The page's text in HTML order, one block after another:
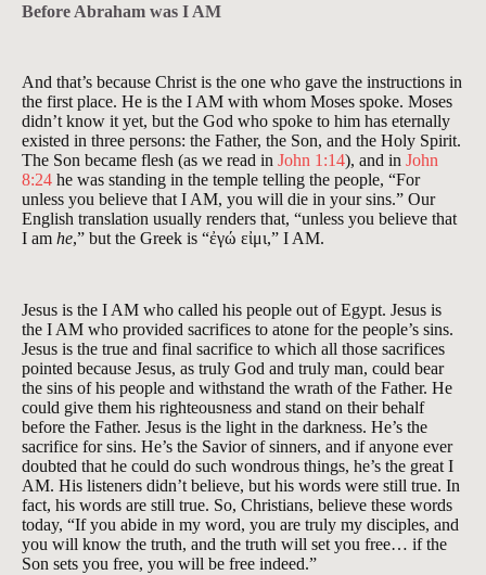
Before Abraham was I AM
And that’s because Christ is the one who gave the instructions in
the first place. He is the I AM with whom Moses spoke. Moses
didn’t know it yet, but the God who spoke to him has eternally
existed in three persons: the Father, the Son, and the Holy Spirit.
The Son became flesh (as we read in John 1:14), and in John
8:24 he was standing in the temple telling the people, “For
unless you believe that I AM, you will die in your sins.” Our
English translation usually renders that, “unless you believe that
I am he,” but the Greek is “ἐγώ εἰμι,” I AM.
Jesus is the I AM who called his people out of Egypt. Jesus is
the I AM who provided sacrifices to atone for the people’s sins.
Jesus is the true and final sacrifice to which all those sacrifices
pointed because Jesus, as truly God and truly man, could bear
the sins of his people and withstand the wrath of the Father. He
could give them his righteousness and stand on their behalf
before the Father. Jesus is the light in the darkness. He’s the
sacrifice for sins. He’s the Savior of sinners, and if anyone ever
doubted that he could do such wondrous things, he’s the great I
AM. His listeners didn’t believe, but his words were still true. In
fact, his words are still true. So, Christians, believe these words
today, “If you abide in my word, you are truly my disciples, and
you will know the truth, and the truth will set you free… if the
Son sets you free, you will be free indeed.”